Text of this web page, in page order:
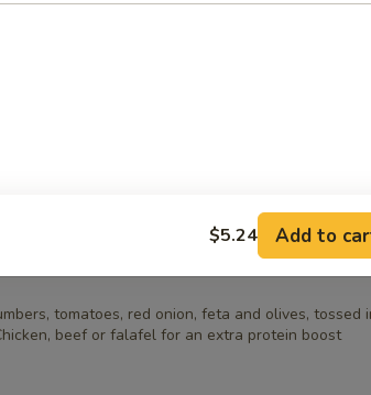
and bulgur wheat mixed with our in house
tomatoes, red onion, feta and olives, tossed
beef or falafel for an extra protein boost
$5.24 Add to